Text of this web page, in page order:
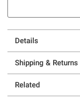
Details
Shipping & Returns
Related